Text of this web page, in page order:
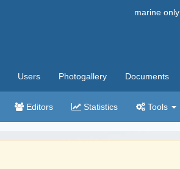
marine only
Users Photogallery Documents
Editors Statistics Tools